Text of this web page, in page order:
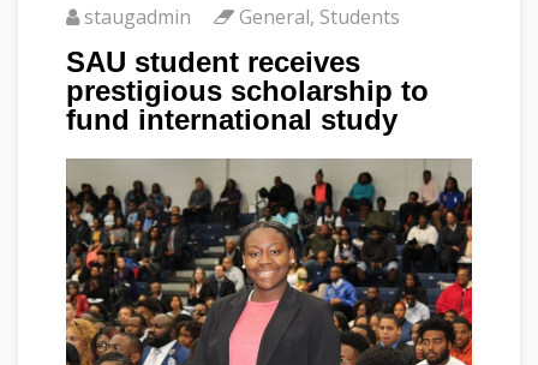
staugadmin General, Students
SAU student receives
prestigious scholarship to
fund international study